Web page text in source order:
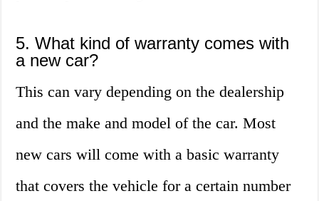
5. What kind of warranty comes with
a new car?
This can vary depending on the dealership
and the make and model of the car. Most
new cars will come with a basic warranty
that covers the vehicle for a certain number